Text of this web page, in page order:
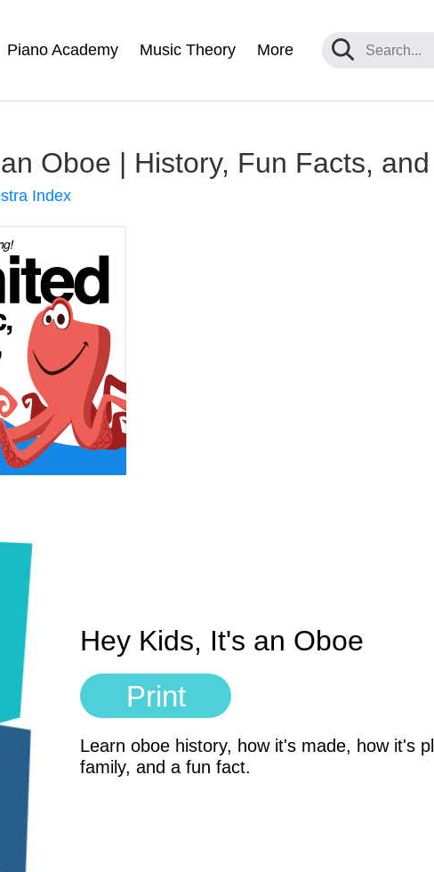
Piano Academy Music Theory More
Oboe | History, Fun Facts,
Index
Hey Kids, It's an Oboe
Print
Learn oboe history, how it's made, how it's
family, and a fun fact.